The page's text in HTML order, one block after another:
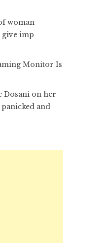
woman
give imp
Monitor Is
Dosani on her
and